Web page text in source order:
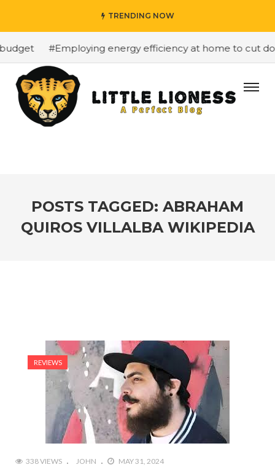
TRENDING NOW
#Employing energy efficiency at home to cut
POSTS TAGGED: ABRAHAM
QUIROS VILLALBA WIKIPEDIA
REVIEWS
338 VIEWS JOHN MAY 31, 2024